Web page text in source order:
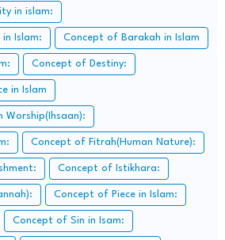
in islam:
Islam: Concept of Barakah in Islam
Concept of Destiny:
in Islam
Worship(Ihsaan):
Concept of Fitrah(Human Nature):
Concept of Istikhara:
Concept of Piece in Islam:
Concept of Sin in Isam: